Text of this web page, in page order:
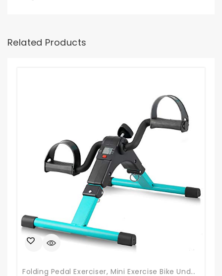
Related Products
Folding Pedal Exerciser, Mini Exercise Bike Under Desk Bike Foot Pedal Exerciser, Foot Hand Cycle Portable Peddler Machine Bicycle Exerciser Arm Leg Exerciser While Sitting